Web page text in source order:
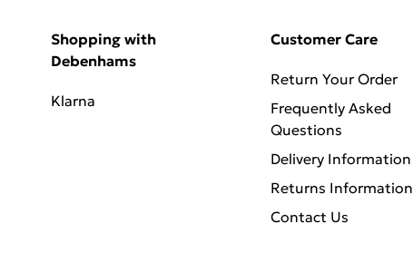
Shopping with
Debenhams
Klarna
Customer Care
Return Your Order
Frequently Asked
Questions
Delivery Information
Returns Information
Contact Us